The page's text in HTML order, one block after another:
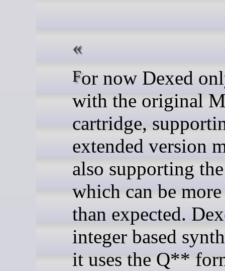
For now Dexed only works
with the original
cartridge,
extended version
also supporting
which can be
than expected.
integer based
it uses the Q**